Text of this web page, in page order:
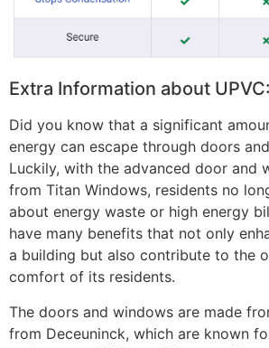
Extra Information about UPVC:
Did you know that a significant
energy can escape through doors
Luckily, with the advanced door and
from Titan Windows, residents no
about energy waste or high energy
have many benefits that not only
a building but also contribute to the
comfort of its residents.
The doors and windows are made
from Deceuninck, which are known